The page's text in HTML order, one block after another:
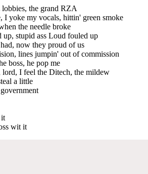
the grand RZA
I yoke my vocals, hittin' green smoke
the needle broke
stupid ass Loud fouled up
now they proud of us
lines jumpin' out of commission
boss, he pop me
lord, I feel the Ditech, the mildew
a little
it
wit it